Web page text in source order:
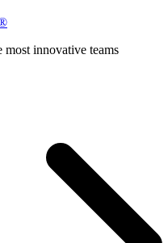
most innovative teams